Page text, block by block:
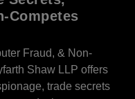
Competes
Fraud, & Non-
Shaw LLP offers
trade secrets